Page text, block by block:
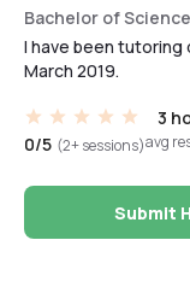
Bachelor of
I have been
March 2019.
0/5 (2+ sessions)
3
avg
Submit